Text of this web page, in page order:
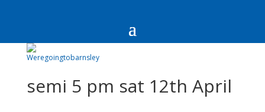
semi 5 pm sat 12th April